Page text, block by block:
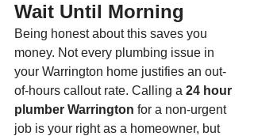
Wait Until Morning
Being honest about this saves you
money. Not every plumbing issue in
your Warrington home justifies an out-
of-hours callout rate. Calling a 24 hour
plumber Warrington for a non-urgent
job is your right as a homeowner, but